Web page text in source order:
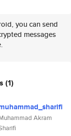
you can send
messages
(1)
Akram